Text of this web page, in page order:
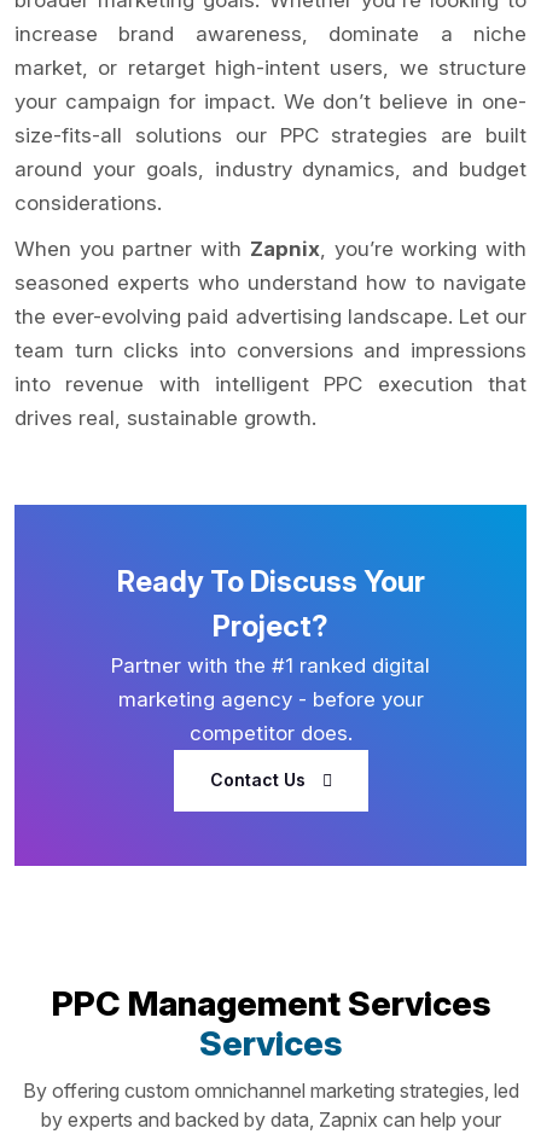
increase brand awareness, dominate a niche
market, or retarget high-intent users, we structure
your campaign for impact. We don’t believe in one-
size-fits-all solutions our PPC strategies are built
around your goals, industry dynamics, and budget
considerations.
When you partner with Zapnix, you’re working with
seasoned experts who understand how to navigate
the ever-evolving paid advertising landscape. Let our
team turn clicks into conversions and impressions
into revenue with intelligent PPC execution that
drives real, sustainable growth.
Ready To Discuss Your
Project?
Partner with the #1 ranked digital
marketing agency - before your
competitor does.
Contact Us
PPC Management Services
Services
By offering custom omnichannel marketing strategies, led
by experts and backed by data, Zapnix can help your